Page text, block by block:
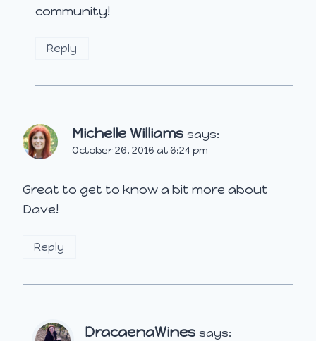
community!
Reply
Michelle Williams says:
October 26, 2016 at 6:24 pm
Great to get to know a bit more about
Dave!
Reply
DracaenaWines says: